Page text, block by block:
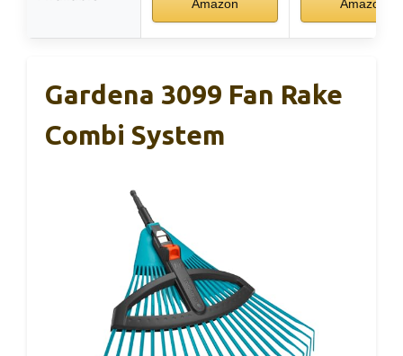
Amazon
Amazon
Gardena 3099 Fan Rake
Combi System